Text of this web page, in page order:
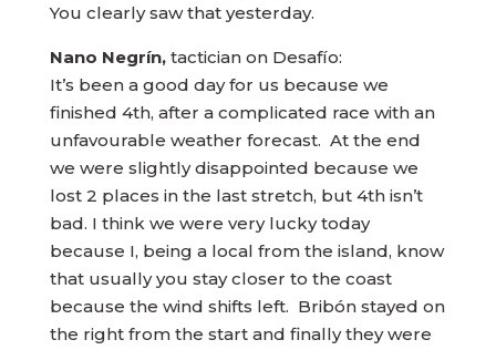
You clearly saw that yesterday.
Nano Negrín,tactician on Desafío:
It’s been a good day for us because we
finished 4th, after a complicated race with an
unfavourable weather forecast. At the end
we were slightly disappointed because we
lost 2 places in the last stretch, but 4th isn’t
bad. I think we were very lucky today
because I, being a local from the island, know
that usually you stay closer to the coast
because the wind shifts left. Bribón stayed on
the right from the start and finally they were